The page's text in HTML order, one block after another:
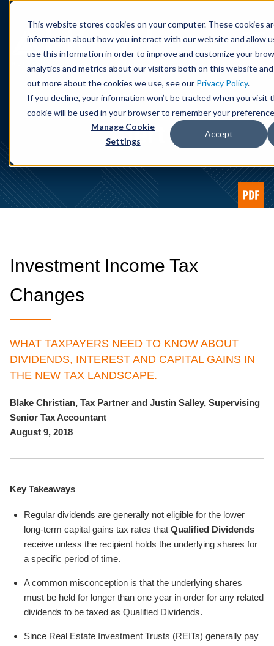
This website stores cookies on your computer. These cookies
information about how you interact with our website and allow
use this information in order to improve and customize your
analytics and metrics about our visitors both on this website
out more about the cookies we use, see our Privacy Policy.
If you decline, your information won’t be tracked when you visit
cookie will be used in your browser to remember your
Manage Cookie
Settings
Accept
Alert
Investment Income Tax
Changes
WHAT TAXPAYERS NEED TO KNOW ABOUT
DIVIDENDS, INTEREST AND CAPITAL GAINS IN
THE NEW TAX LANDSCAPE.
Blake Christian, Tax Partner and Justin Salley, Supervising
Senior Tax Accountant
August 9, 2018
Key Takeaways
Regular dividends are generally not eligible for the lower
long-term capital gains tax rates that Qualified Dividends
receive unless the recipient holds the underlying shares for
a specific period of time.
A common misconception is that the underlying shares
must be held for longer than one year in order for any related
dividends to be taxed as Qualified Dividends.
Since Real Estate Investment Trusts (REITs) generally pay